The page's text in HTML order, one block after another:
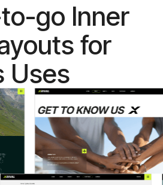
go Inner
for
Uses